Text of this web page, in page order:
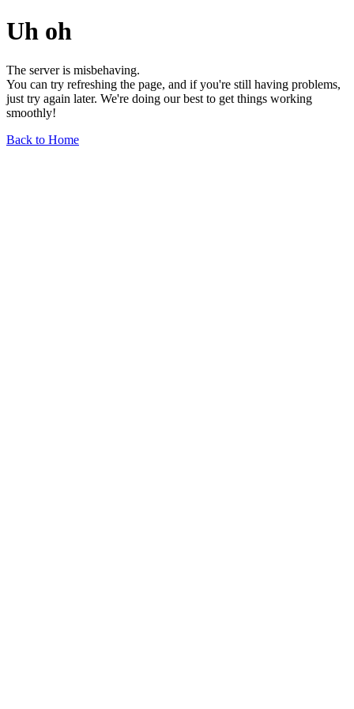
Uh oh
The server is misbehaving.
You can try refreshing the page, and if you're still having problems,
just try again later. We're doing our best to get things working
smoothly!
Back to Home